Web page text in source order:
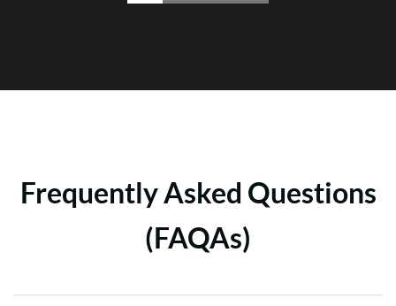
Frequently Asked Questions
(FAQAs)